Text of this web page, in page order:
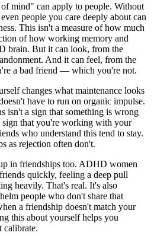
mind" can apply to people. Without
people you care deeply about can
This isn't a measure of how much
of how working memory and
brain. But it can look, from the
And it can feel, from the
a bad friend — which you're not.
changes what maintenance looks
have to run on organic impulse.
isn't a sign that something is wrong
that you're working with your
who understand this tend to stay.
as rejection often don't.
in friendships too. ADHD women
quickly, feeling a deep pull
heavily. That's real. It's also
people who don't share that
a friendship doesn't match your
this about yourself helps you
calibrate.